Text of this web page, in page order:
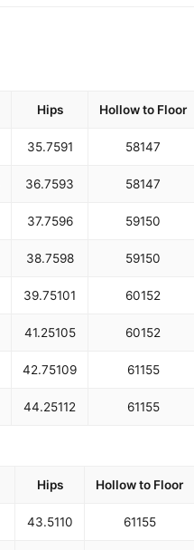
Hips Hollow to Floor
35.7591 58147
36.7593 58147
37.7596 59150
38.7598 59150
39.75101 60152
41.25105 60152
42.75109 61155
44.25112 61155
Hips Hollow to Floor
43.5110 61155